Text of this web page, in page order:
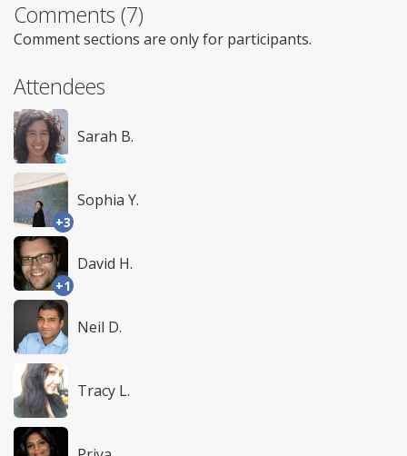
Comments (7)
Comment sections are only for participants.
Attendees
Sarah B.
+3
Sophia Y.
+1
David H.
Neil D.
Tracy L.